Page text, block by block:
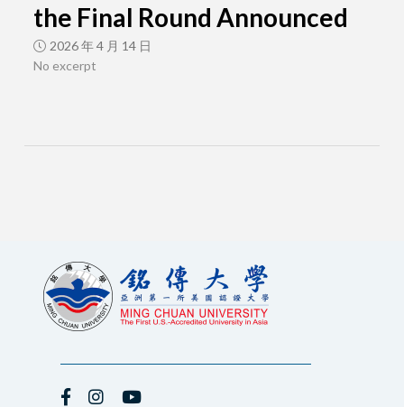
the Final Round Announced
2026 年 4 月 14 日
No excerpt